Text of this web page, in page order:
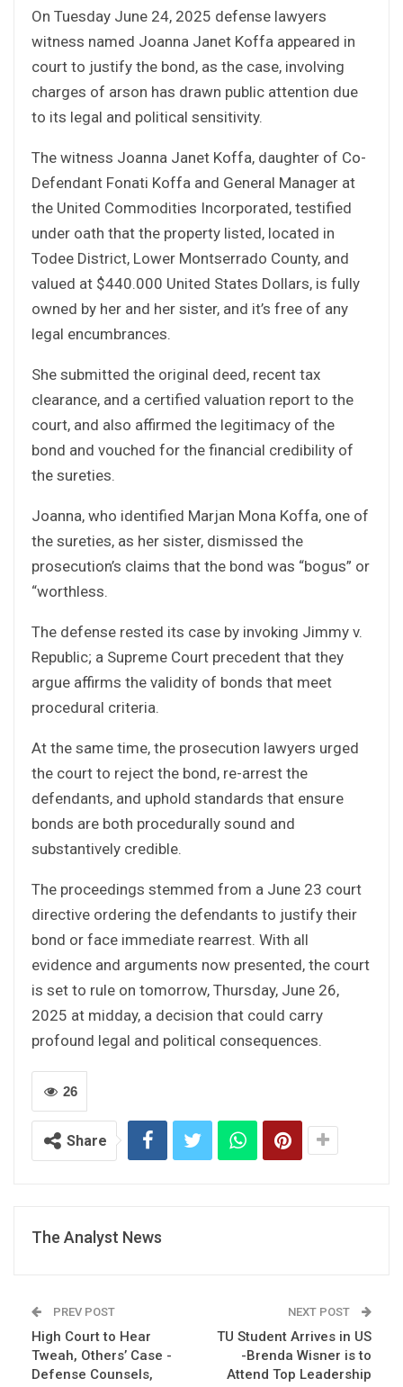
On Tuesday June 24, 2025 defense lawyers
witness named Joanna Janet Koffa appeared in
court to justify the bond, as the case, involving
charges of arson has drawn public attention due
to its legal and political sensitivity.
The witness Joanna Janet Koffa, daughter of Co-
Defendant Fonati Koffa and General Manager at
the United Commodities Incorporated, testified
under oath that the property listed, located in
Todee District, Lower Montserrado County, and
valued at $440.000 United States Dollars, is fully
owned by her and her sister, and it’s free of any
legal encumbrances.
She submitted the original deed, recent tax
clearance, and a certified valuation report to the
court, and also affirmed the legitimacy of the
bond and vouched for the financial credibility of
the sureties.
Joanna, who identified Marjan Mona Koffa, one of
the sureties, as her sister, dismissed the
prosecution’s claims that the bond was “bogus” or
“worthless.
The defense rested its case by invoking Jimmy v.
Republic; a Supreme Court precedent that they
argue affirms the validity of bonds that meet
procedural criteria.
At the same time, the prosecution lawyers urged
the court to reject the bond, re-arrest the
defendants, and uphold standards that ensure
bonds are both procedurally sound and
substantively credible.
The proceedings stemmed from a June 23 court
directive ordering the defendants to justify their
bond or face immediate rearrest. With all
evidence and arguments now presented, the court
is set to rule on tomorrow, Thursday, June 26,
2025 at midday, a decision that could carry
profound legal and political consequences.
26
Share
The Analyst News
PREV POST
High Court to Hear
Tweah, Others’ Case -
Defense Counsels,
NEXT POST
TU Student Arrives in US
-Brenda Wisner is to
Attend Top Leadership